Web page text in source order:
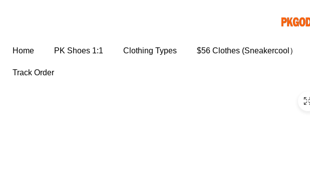
Home PK Shoes 1:1 Clothing Types $56 Clothes (Sneakercool）
Track Order